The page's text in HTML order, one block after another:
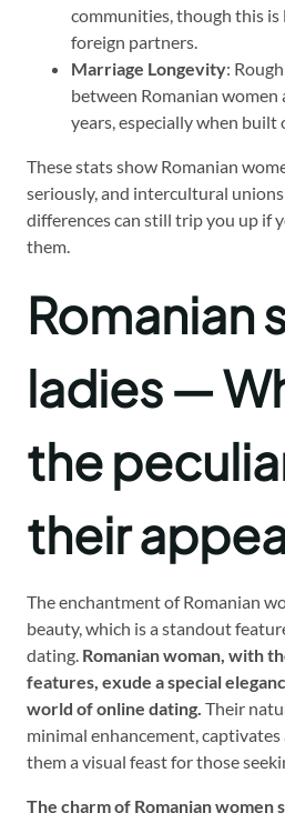
communities, though this is
foreign partners.
Marriage Longevity:
between Romanian
years, especially when
These stats show Romanian
seriously, and intercultural
differences can still trip you up if
them.
Romanian
ladies —
the
their
The enchantment of Romanian
beauty, which is a standout
dating. Romanian woman, with
features, exude a special
world of online dating. Their
minimal enhancement,
them a visual feast for those
The charm of Romanian women